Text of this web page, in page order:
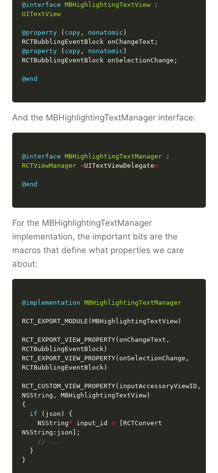
@interface MBHighlightingTextView
UITextView
@property ( copy , nonatomic )
@property ( copy , nonatomic )
@end
And the MBHighlightingTextManager interface:
@interface MBHighlightingTextManager
RCTViewManager <UITextViewDelegate>
@end
For the MBHighlightingTextManager
implementation, the important bits are the
macros that define what properties we care
about:
@implementation MBHighlightingTextManager
RCT_EXPORT_VIEW_PROPERTY(onChangeText,
RCT_EXPORT_VIEW_PROPERTY(onSelectionChange,
RCT_CUSTOM_VIEW_PROPERTY(inputAccessoryViewID,
if
    NSString
* input_id = [RCTConvert